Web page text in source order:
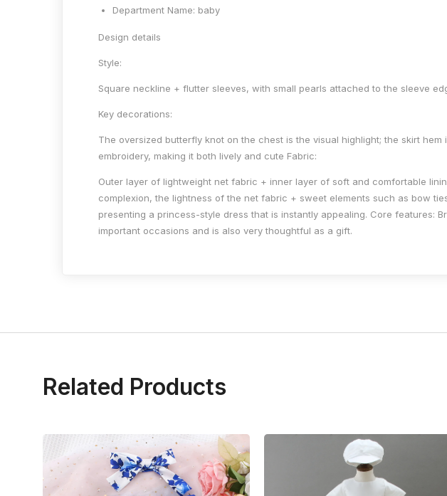
Department Name: baby
Design details
Style:
Square neckline + flutter sleeves, with small pearls attached to the sleeve
Key decorations:
The oversized butterfly knot on the chest is the visual highlight; the skirt
embroidery, making it both lively and cute Fabric:
Outer layer of lightweight net fabric + inner layer of soft and comfortable
complexion, the lightness of the net fabric + sweet elements such as bow
presenting a princess-style dress that is instantly appealing. Core features:
important occasions and is also very thoughtful as a gift.
Related Products